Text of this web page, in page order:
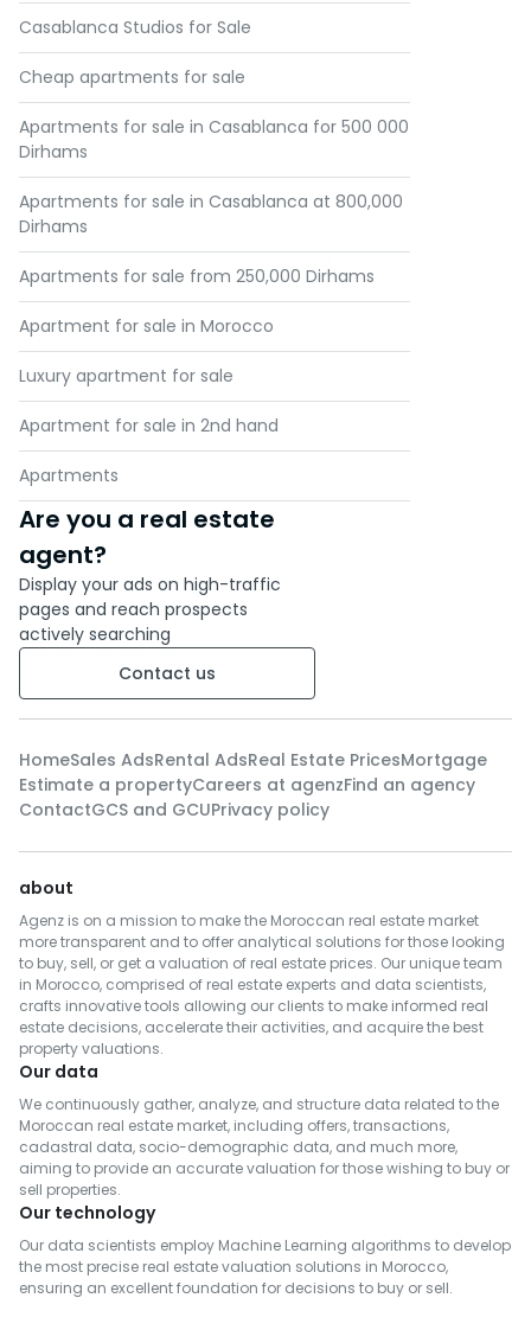
Casablanca Studios for Sale
Cheap apartments for sale
Apartments for sale in Casablanca for 500 000
Dirhams
Apartments for sale in Casablanca at 800,000
Dirhams
Apartments for sale from 250,000 Dirhams
Apartment for sale in Morocco
Luxury apartment for sale
Apartment for sale in 2nd hand
Apartments
Are you a real estate
agent?
Display your ads on high-traffic
pages and reach prospects
actively searching
Contact us
HomeSales AdsRental AdsReal Estate PricesMortgage
Estimate a propertyCareers at agenzFind an agency
ContactGCS and GCUPrivacy policy
about
Agenz is on a mission to make the Moroccan real estate market
more transparent and to offer analytical solutions for those looking
to buy, sell, or get a valuation of real estate prices. Our unique team
in Morocco, comprised of real estate experts and data scientists,
crafts innovative tools allowing our clients to make informed real
estate decisions, accelerate their activities, and acquire the best
property valuations.
Our data
We continuously gather, analyze, and structure data related to the
Moroccan real estate market, including offers, transactions,
cadastral data, socio-demographic data, and much more,
aiming to provide an accurate valuation for those wishing to buy or
sell properties.
Our technology
Our data scientists employ Machine Learning algorithms to develop
the most precise real estate valuation solutions in Morocco,
ensuring an excellent foundation for decisions to buy or sell.